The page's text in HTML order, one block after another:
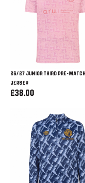
26/27 JUNIOR THIRD PRE-MATCH
JERSEY
£38.00